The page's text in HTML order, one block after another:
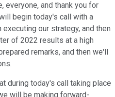
everyone, and thank you for
begin today's call with a
our strategy, and then
of 2022 results at a high
remarks, and then we'll
during today's call taking place
will be making forward-